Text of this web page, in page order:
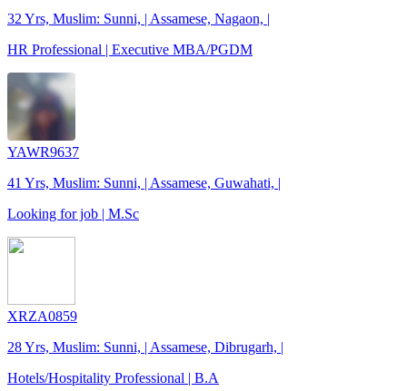
32 Yrs, Muslim: Sunni, | Assamese, Nagaon, |
HR Professional | Executive MBA/PGDM
YAWR9637
41 Yrs, Muslim: Sunni, | Assamese, Guwahati, |
Looking for job | M.Sc
XRZA0859
28 Yrs, Muslim: Sunni, | Assamese, Dibrugarh, |
Hotels/Hospitality Professional | B.A